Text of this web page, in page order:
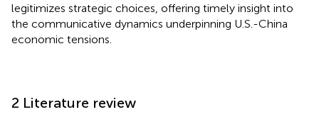
legitimizes strategic choices, offering timely insight into
the communicative dynamics underpinning U.S.-China
economic tensions.
2 Literature review